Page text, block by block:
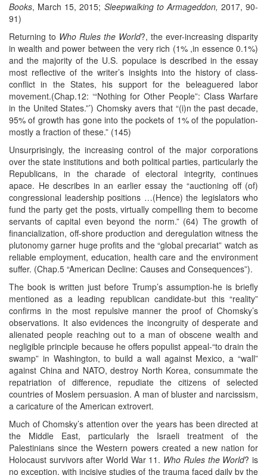
Books, March 15, 2015; Sleepwalking to Armageddon, 2017, 90-
91)
Returning to Who Rules the World?, the ever-increasing disparity
in wealth and power between the very rich (1% ,in essence 0.1%)
and the majority of the U.S. populace is described in the essay
most reflective of the writer’s insights into the history of class-
conflict in the States, his support for the beleaguered labor
movement.(Chap.12: ‘“Nothing for Other People”: Class Warfare
in the United States.”’) Chomsky avers that “(i)n the past decade,
95% of growth has gone into the pockets of 1% of the population-
mostly a fraction of these.” (145)
Unsurprisingly, the increasing control of the major corporations
over the state institutions and both political parties, particularly the
Republicans, in the charade of electoral integrity, continues
apace. He describes in an earlier essay the “auctioning off (of)
congressional leadership positions …(Hence) the legislators who
fund the party get the posts, virtually compelling them to become
servants of capital even beyond the norm.” (64) The growth of
financialization, off-shore production and deregulation witness the
plutonomy garner huge profits and the “global precariat” watch as
reliable employment, education, health care and the environment
suffer. (Chap.5 “American Decline: Causes and Consequences”).
The book is written just before Trump’s assumption-he is briefly
mentioned as a leading republican candidate-but this “reality”
confirms in the most repulsive manner the proof of Chomsky’s
observations. It also evidences the incongruity of desperate and
alienated people reaching out to a man of obscene wealth and
negligible principle because he offers populist appeal-“to drain the
swamp” in Washington, to build a wall against Mexico, a “wall”
against China and NATO, destroy North Korea, consummate the
repatriation of difference, repudiate the citizens of selected
countries of Moslem persuasion. A man of bluster and narcissism,
a caricature of the American extrovert.
Much of Chomsky’s attention over the years has been directed at
the Middle East, particularly the Israeli treatment of the
Palestinians since the Western powers created a new nation for
Holocaust survivors after World War 11. Who Rules the World? is
no exception, with incisive studies of the trauma faced daily by the